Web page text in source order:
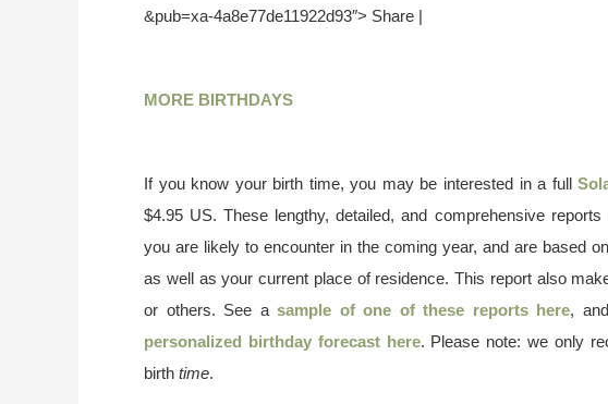
&pub=xa-4a8e77de11922d93″> Share |
MORE BIRTHDAYS
If you know your birth time, you may be interested in a full
$4.95 US. These lengthy, detailed, and comprehensive
you are likely to encounter in the coming year, and are based
as well as your current place of residence. This report also
or others. See asample of one of these reports here,
personalized birthday forecast here. Please note: we only
birth time.